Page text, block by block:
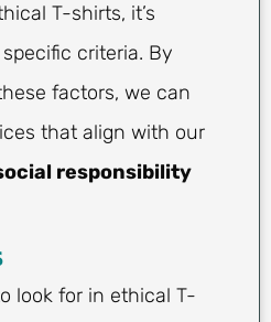
T-shirts, it’s
criteria. By
factors, we can
that align with our
responsibility
look for in ethical T-